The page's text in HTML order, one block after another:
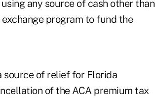
any source of cash other than
program to fund the
source of relief for Florida
of the ACA premium tax